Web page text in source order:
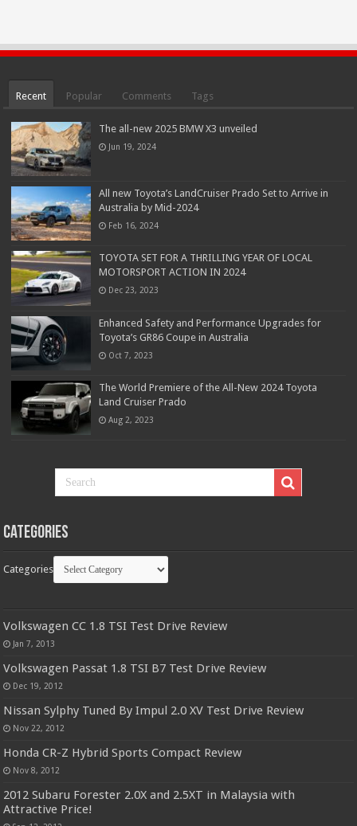
Recent Popular Comments Tags
The all-new 2025 BMW X3 unveiled
Jun 19, 2024
All new Toyota’s LandCruiser Prado Set to Arrive in
Australia by Mid-2024
Feb 16, 2024
TOYOTA SET FOR A THRILLING YEAR OF LOCAL
MOTORSPORT ACTION IN 2024
Dec 23, 2023
Enhanced Safety and Performance Upgrades for
Toyota’s GR86 Coupe in Australia
Oct 7, 2023
The World Premiere of the All-New 2024 Toyota
Land Cruiser Prado
Aug 2, 2023
Categories
Categories
Volkswagen CC 1.8 TSI Test Drive Review
Jan 7, 2013
Volkswagen Passat 1.8 TSI B7 Test Drive Review
Dec 19, 2012
Nissan Sylphy Tuned By Impul 2.0 XV Test Drive Review
Nov 22, 2012
Honda CR-Z Hybrid Sports Compact Review
Nov 8, 2012
2012 Subaru Forester 2.0X and 2.5XT in Malaysia with
Attractive Price!